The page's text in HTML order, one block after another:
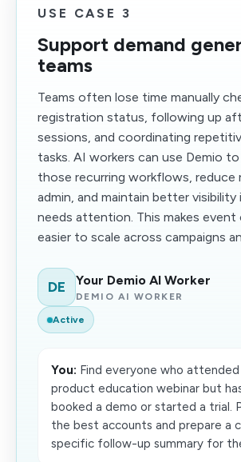
USE CASE 3
Support demand
teams
Teams often lose time manually
registration status, following up
sessions, and coordinating
tasks. AI workers can use Demio
those recurring workflows, reduce
admin, and maintain better
needs attention. This makes event
easier to scale across campaigns
DE Your Demio AI Worker
DEMIO AI WORKER
Active
You: Find everyone who
product education webinar but
booked a demo or started a trial.
the best accounts and prepare a
specific follow-up summary for